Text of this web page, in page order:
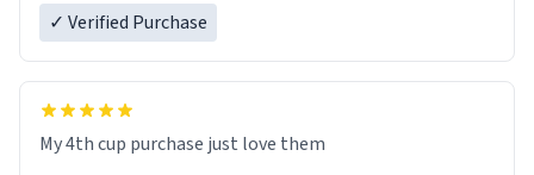
✓ Verified Purchase
My 4th cup purchase just love them